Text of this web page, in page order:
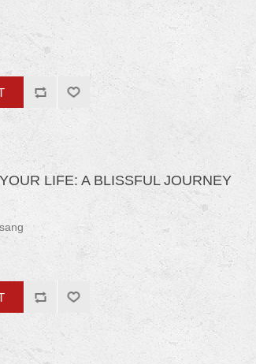
LIFE: A BLISSFUL JOURNEY